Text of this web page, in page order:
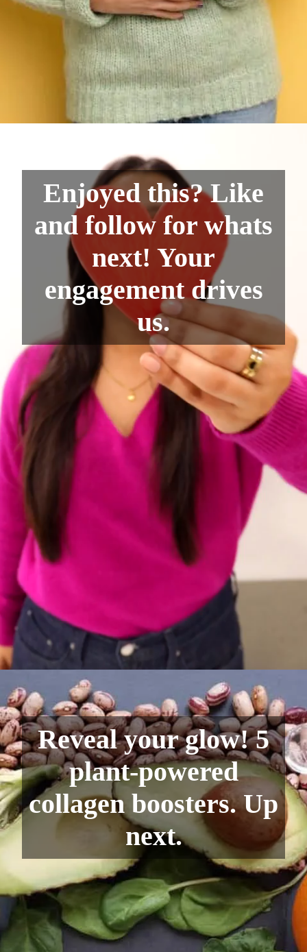
Enjoyed this? Like
and follow for whats
next! Your
engagement drives
us.
Reveal your glow! 5
plant-powered
collagen boosters. Up
next.